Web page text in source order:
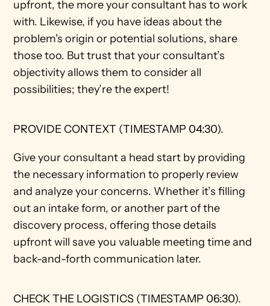
upfront, the more your consultant has to work
with. Likewise, if you have ideas about the
problem's origin or potential solutions, share
those too. But trust that your consultant’s
objectivity allows them to consider all
possibilities; they’re the expert!
PROVIDE CONTEXT (TIMESTAMP 04:30).
Give your consultant a head start by providing
the necessary information to properly review
and analyze your concerns. Whether it’s filling
out an intake form, or another part of the
discovery process, offering those details
upfront will save you valuable meeting time and
back-and-forth communication later.
CHECK THE LOGISTICS (TIMESTAMP 06:30).